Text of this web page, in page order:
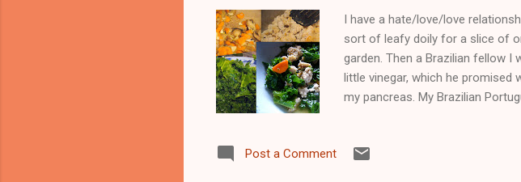
I have a hate/love/love
sort of leafy doily for a slice of
garden. Then a Brazilian fellow
little vinegar, which he promised
my pancreas. My Brazilian
total washout I decided to
Post a Comment